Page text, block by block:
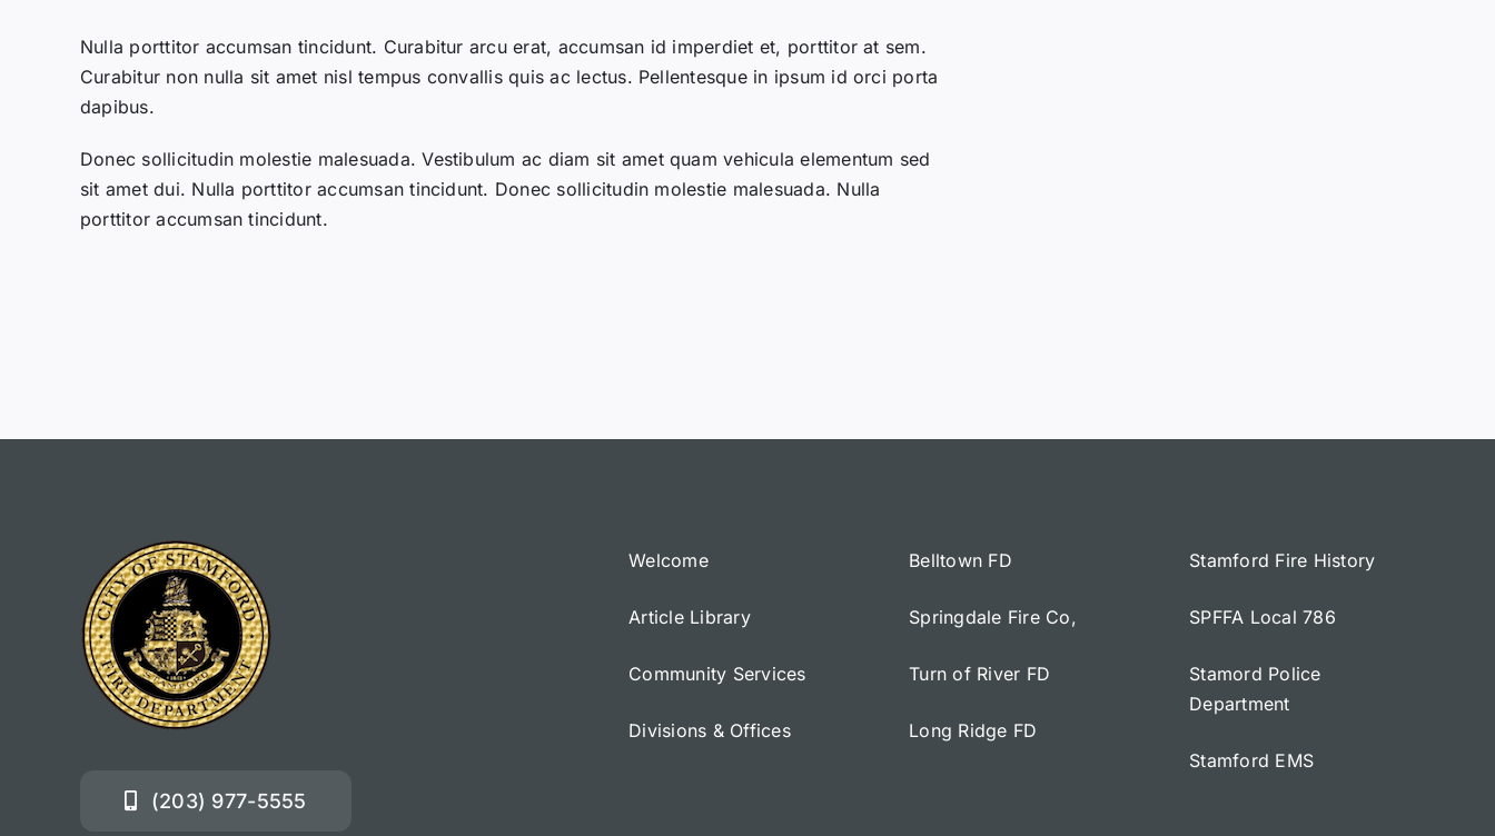
Nulla porttitor accumsan tincidunt. Curabitur arcu erat, accumsan id imperdiet et, porttitor at sem.
Curabitur non nulla sit amet nisl tempus convallis quis ac lectus. Pellentesque in ipsum id orci porta
dapibus.
Donec sollicitudin molestie malesuada. Vestibulum ac diam sit amet quam vehicula elementum sed
sit amet dui. Nulla porttitor accumsan tincidunt. Donec sollicitudin molestie malesuada. Nulla
porttitor accumsan tincidunt.
(203) 977-5555
Welcome
Article Library
Community Services
Divisions & Offices
Belltown FD
Springdale Fire Co,
Turn of River FD
Long Ridge FD
Stamford Fire History
SPFFA Local 786
Stamord Police
Department
Stamford EMS